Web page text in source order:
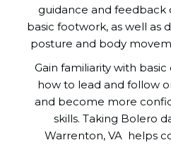
guidance and feedback
basic footwork, as well as
posture and body
Gain familiarity with
how to lead and follow
and become more
skills. Taking Bolero
Warrenton, VA helps